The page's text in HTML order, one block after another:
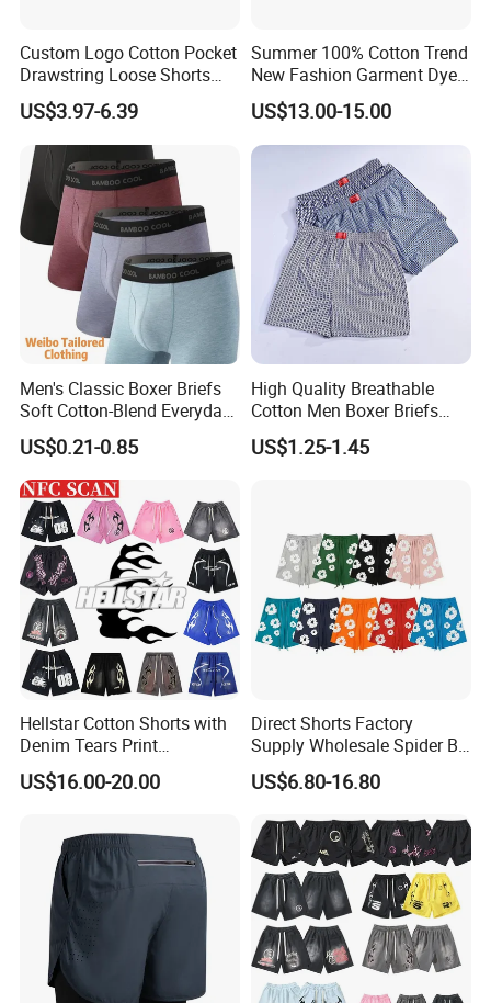
Company Profile
Custom Logo Cotton Pocket
Drawstring Loose Shorts
Street Casual Mens Sport
Shorts
US$3.97-6.39
Summer 100% Cotton Trend
New Fashion Garment Dye
Popular Beach Shorts for
Men
US$13.00-15.00
Men's Classic Boxer Briefs
Soft Cotton-Blend Everyday
Comfort Underwear
US$0.21-0.85
High Quality Breathable
Cotton Men Boxer Briefs
Loose Plaid Print Cotton
Underwear
US$1.25-1.45
Hellstar Cotton Shorts with
Denim Tears Print
Essentials and Style Trend
Wholesale
US$16.00-20.00
Direct Shorts Factory
Supply Wholesale Spider Bp
Hell of Starshorts
US$6.80-16.80